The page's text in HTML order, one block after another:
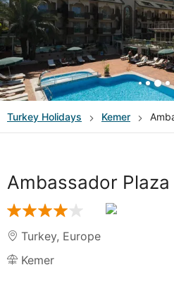
Turkey Holidays Kemer
Ambassador Plaza
Turkey, Europe
Kemer